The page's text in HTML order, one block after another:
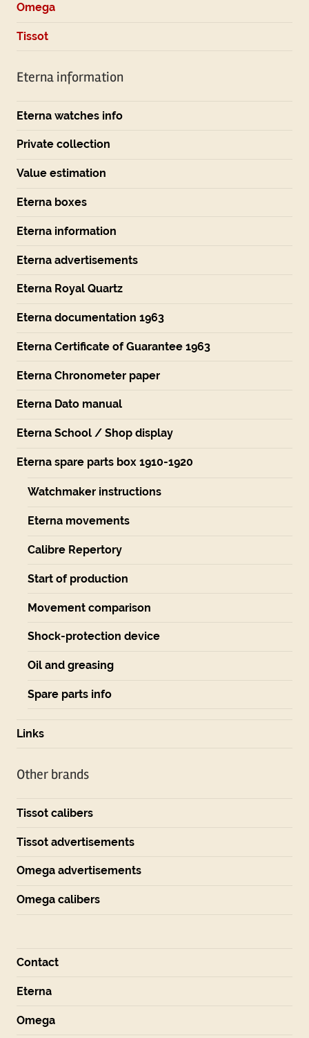
Omega
Tissot
Eterna information
Eterna watches info
Private collection
Value estimation
Eterna boxes
Eterna information
Eterna advertisements
Eterna Royal Quartz
Eterna documentation 1963
Eterna Certificate of Guarantee 1963
Eterna Chronometer paper
Eterna Dato manual
Eterna School / Shop display
Eterna spare parts box 1910-1920
Watchmaker instructions
Eterna movements
Calibre Repertory
Start of production
Movement comparison
Shock-protection device
Oil and greasing
Spare parts info
Links
Other brands
Tissot calibers
Tissot advertisements
Omega advertisements
Omega calibers
Contact
Eterna
Omega